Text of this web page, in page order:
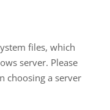
files, which
server. Please
choosing a server